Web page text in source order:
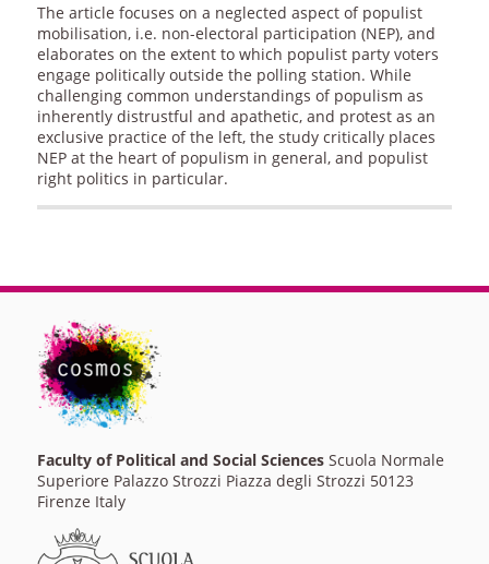
The article focuses on a neglected aspect of populist
mobilisation, i.e. non-electoral participation (NEP), and
elaborates on the extent to which populist party voters
engage politically outside the polling station. While
challenging common understandings of populism as
inherently distrustful and apathetic, and protest as an
exclusive practice of the left, the study critically places
NEP at the heart of populism in general, and populist
right politics in particular.
Faculty of Political and Social SciencesScuola Normale
Superiore Palazzo Strozzi Piazza degli Strozzi 50123
Firenze Italy